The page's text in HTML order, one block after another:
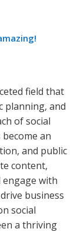
field that
planning, and
of social
become an
and public
content,
with
business
social
a thriving